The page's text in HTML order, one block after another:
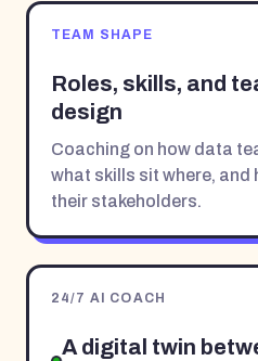
TEAM SHAPE
Roles, skills, and
design
Coaching on how data
what skills sit where, and
their stakeholders.
24/7 AI COACH
A digital twin